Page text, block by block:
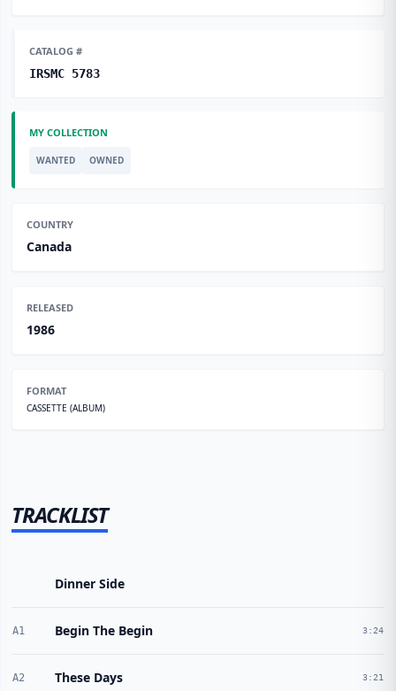
CATALOG #
IRSMC 5783
MY COLLECTION
WANTED OWNED
COUNTRY
Canada
RELEASED
1986
FORMAT
CASSETTE (ALBUM)
TRACKLIST
Dinner Side
A1 Begin The Begin 3:24
A2 These Days 3:21